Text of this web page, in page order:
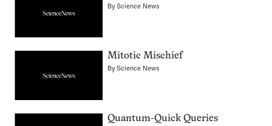
ByScience News
Mitotic Mischief
ByScience News
Quantum-Quick Queries